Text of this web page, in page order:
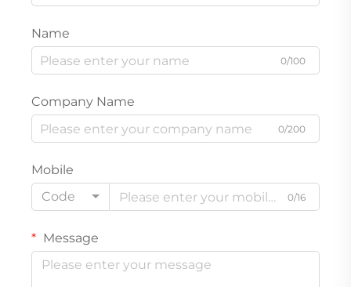
Name
0/100
Company Name
0/200
Mobile
Code
0/16
Message